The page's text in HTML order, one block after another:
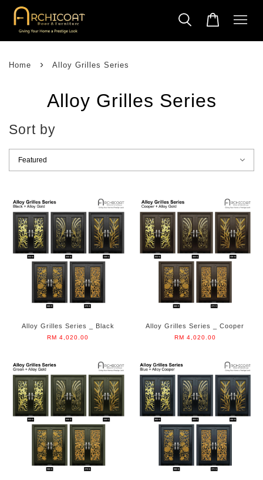
Home › Alloy Grilles Series
Alloy Grilles Series
Sort by
Alloy Grilles Series _ Black
RM 4,020.00
Alloy Grilles Series _ Cooper
RM 4,020.00